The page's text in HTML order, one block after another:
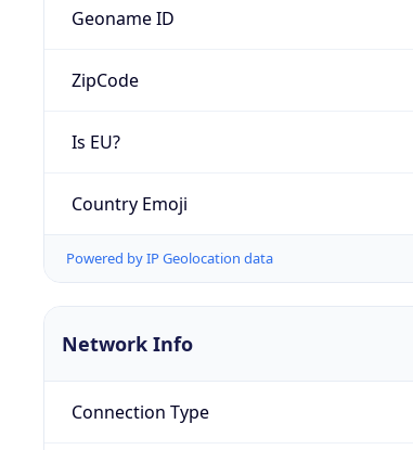
Geoname ID
ZipCode
Is EU?
Country Emoji
Powered by IP Geolocation data
Network Info
Connection Type